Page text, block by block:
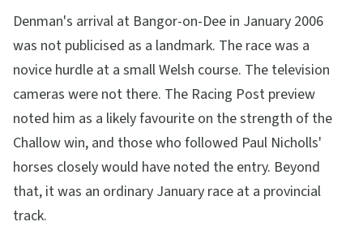
Denman's arrival at Bangor-on-Dee in January 2006
was not publicised as a landmark. The race was a
novice hurdle at a small Welsh course. The television
cameras were not there. The Racing Post preview
noted him as a likely favourite on the strength of the
Challow win, and those who followed Paul Nicholls'
horses closely would have noted the entry. Beyond
that, it was an ordinary January race at a provincial
track.